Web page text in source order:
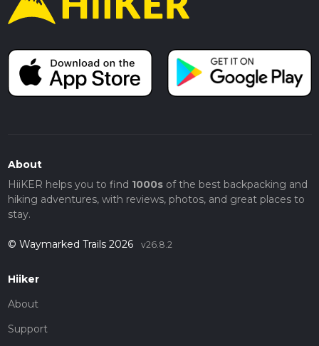
About
HiiKER helps you to find 1000sof the best backpacking and
hiking adventures, with reviews, photos, and great places to
stay.
© Waymarked Trails 2026 v26.8.2
Hiiker
About
Support